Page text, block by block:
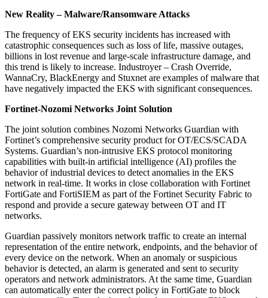
New Reality – Malware/Ransomware Attacks
The frequency of EKS security incidents has increased with
catastrophic consequences such as loss of life, massive outages,
billions in lost revenue and large-scale infrastructure damage, and
this trend is likely to increase. Industroyer – Crash Override,
WannaCry, BlackEnergy and Stuxnet are examples of malware that
have negatively impacted the EKS with significant consequences.
Fortinet-Nozomi Networks Joint Solution
The joint solution combines Nozomi Networks Guardian with
Fortinet’s comprehensive security product for OT/ECS/SCADA
Systems. Guardian’s non-intrusive EKS protocol monitoring
capabilities with built-in artificial intelligence (AI) profiles the
behavior of industrial devices to detect anomalies in the EKS
network in real-time. It works in close collaboration with Fortinet
FortiGate and FortiSIEM as part of the Fortinet Security Fabric to
respond and provide a secure gateway between OT and IT
networks.
Guardian passively monitors network traffic to create an internal
representation of the entire network, endpoints, and the behavior of
every device on the network. When an anomaly or suspicious
behavior is detected, an alarm is generated and sent to security
operators and network administrators. At the same time, Guardian
can automatically enter the correct policy in FortiGate to block